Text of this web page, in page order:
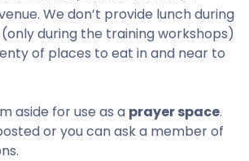
We don’t provide lunch during
during the training workshops)
of places to eat in and near to
aside for use as a prayer space.
or you can ask a member of